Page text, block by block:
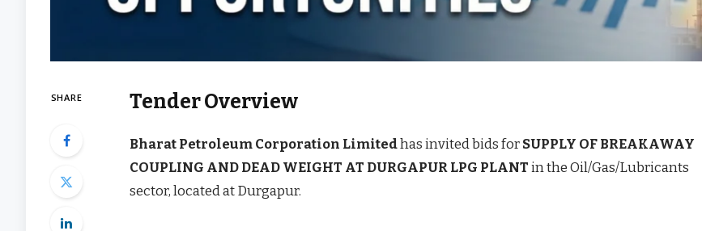
SHARE Tender Overview
Bharat Petroleum Corporation Limitedhas invited bids for SUPPLY OF BREAKAWAY
COUPLING AND DEAD WEIGHT AT DURGAPUR LPG PLANT in the Oil/Gas/Lubricants
sector, located at Durgapur.